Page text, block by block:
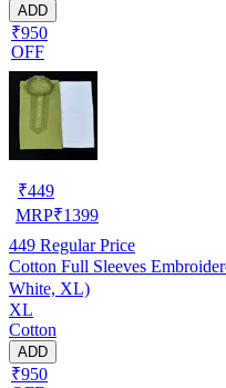
ADD
₹950
OFF
₹449
MRP₹1399
449 Regular Price
Cotton Full Sleeves
White, XL)
XL
Cotton
ADD
₹950